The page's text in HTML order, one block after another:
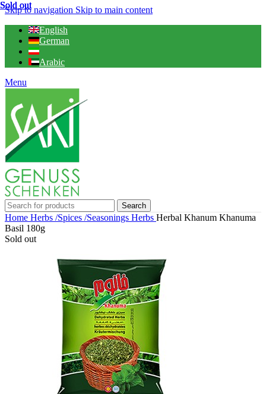
Skip to navigation Skip to main content
English
German
Arabic
Menu
Search
Home Herbs /Spices /Seasonings Herbs Herbal Khanum Khanuma
Basil 180g
Sold out
Sold out
Sold out
Sold out
Sold out